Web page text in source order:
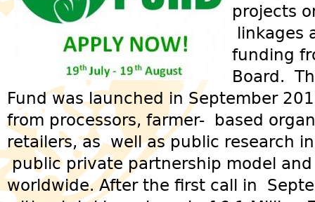
projects
linkages
funding
Board.
Fund was launched in September
from processors, farmer- based
retailers, as well as public research
public private partnership model
worldwide. After the first call in